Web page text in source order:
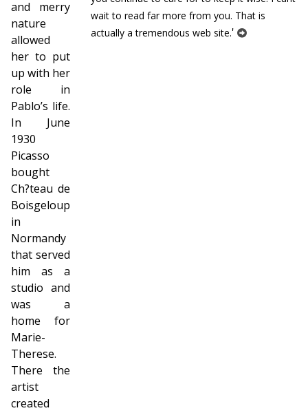
and merry
nature
allowed
her to put
up with her
role in
Pablo’s life.
In June
1930
Picasso
bought
Ch?teau de
Boisgeloup
in
Normandy
that served
him as a
studio and
was a
home for
Marie-
Therese.
There the
artist
created
wait to read far more from you. That is
actually a tremendous web site.'